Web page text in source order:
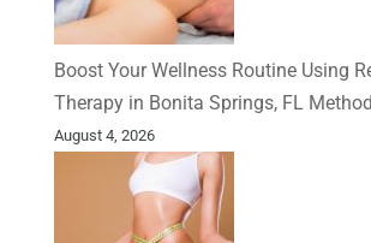
Boost Your Wellness Routine Using
Therapy in Bonita Springs, FL
August 4, 2026